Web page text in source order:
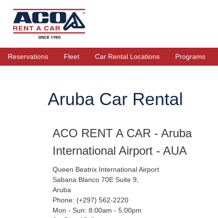
Reservations Fleet Car Rental Locations Programs
Aruba Car Rental
ACO RENT A CAR - Aruba
International Airport - AUA
Queen Beatrix International Airport
Sabana Blanco 70E Suite 9,
Aruba
Phone: (+297) 562-2220
Mon - Sun: 8:00am - 5:00pm